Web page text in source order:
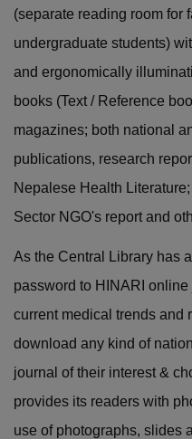
(separate reading room for
undergraduate students)
and ergonomically
books (Text / Reference
magazines; both national
publications, research
Nepalese Health
Sector NGO's report and
As the Central Library has
password to HINARI
current medical trends and
download any kind of
journal of their interest &
provides its readers with
use of photographs, slides